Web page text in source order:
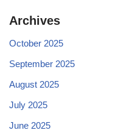
Archives
October 2025
September 2025
August 2025
July 2025
June 2025